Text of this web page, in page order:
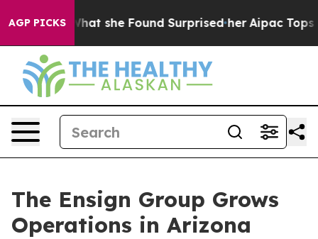
AGP PICKS
News. What she Found Surprised her Aipac Tops
The Ensign Group Grows
Operations in Arizona